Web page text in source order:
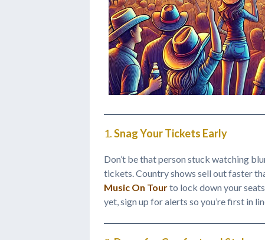
1.Snag Your Tickets Early
Don’t be that person stuck watching
tickets. Country shows sell out faster
Music On Tourto lock down your
yet, sign up for alerts so you’re first in